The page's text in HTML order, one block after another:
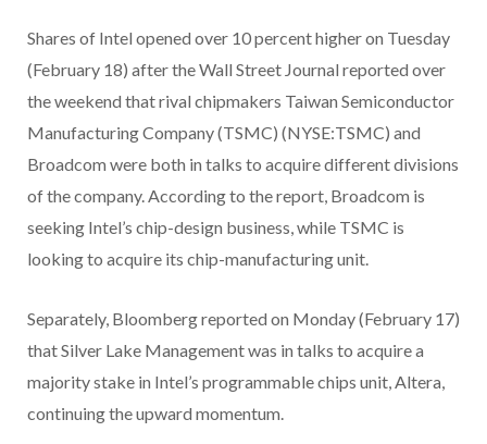
Shares of Intel opened over 10 percent higher on Tuesday
(February 18) after the Wall Street Journal reported over
the weekend that rival chipmakers Taiwan Semiconductor
Manufacturing Company (TSMC) (NYSE:TSMC) and
Broadcom were both in talks to acquire different divisions
of the company. According to the report, Broadcom is
seeking Intel’s chip-design business, while TSMC is
looking to acquire its chip-manufacturing unit.
Separately, Bloomberg reported on Monday (February 17)
that Silver Lake Management was in talks to acquire a
majority stake in Intel’s programmable chips unit, Altera,
continuing the upward momentum.